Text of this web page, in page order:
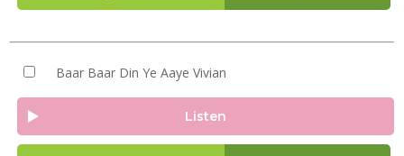
Baar Baar Din Ye Aaye Vivian
Listen